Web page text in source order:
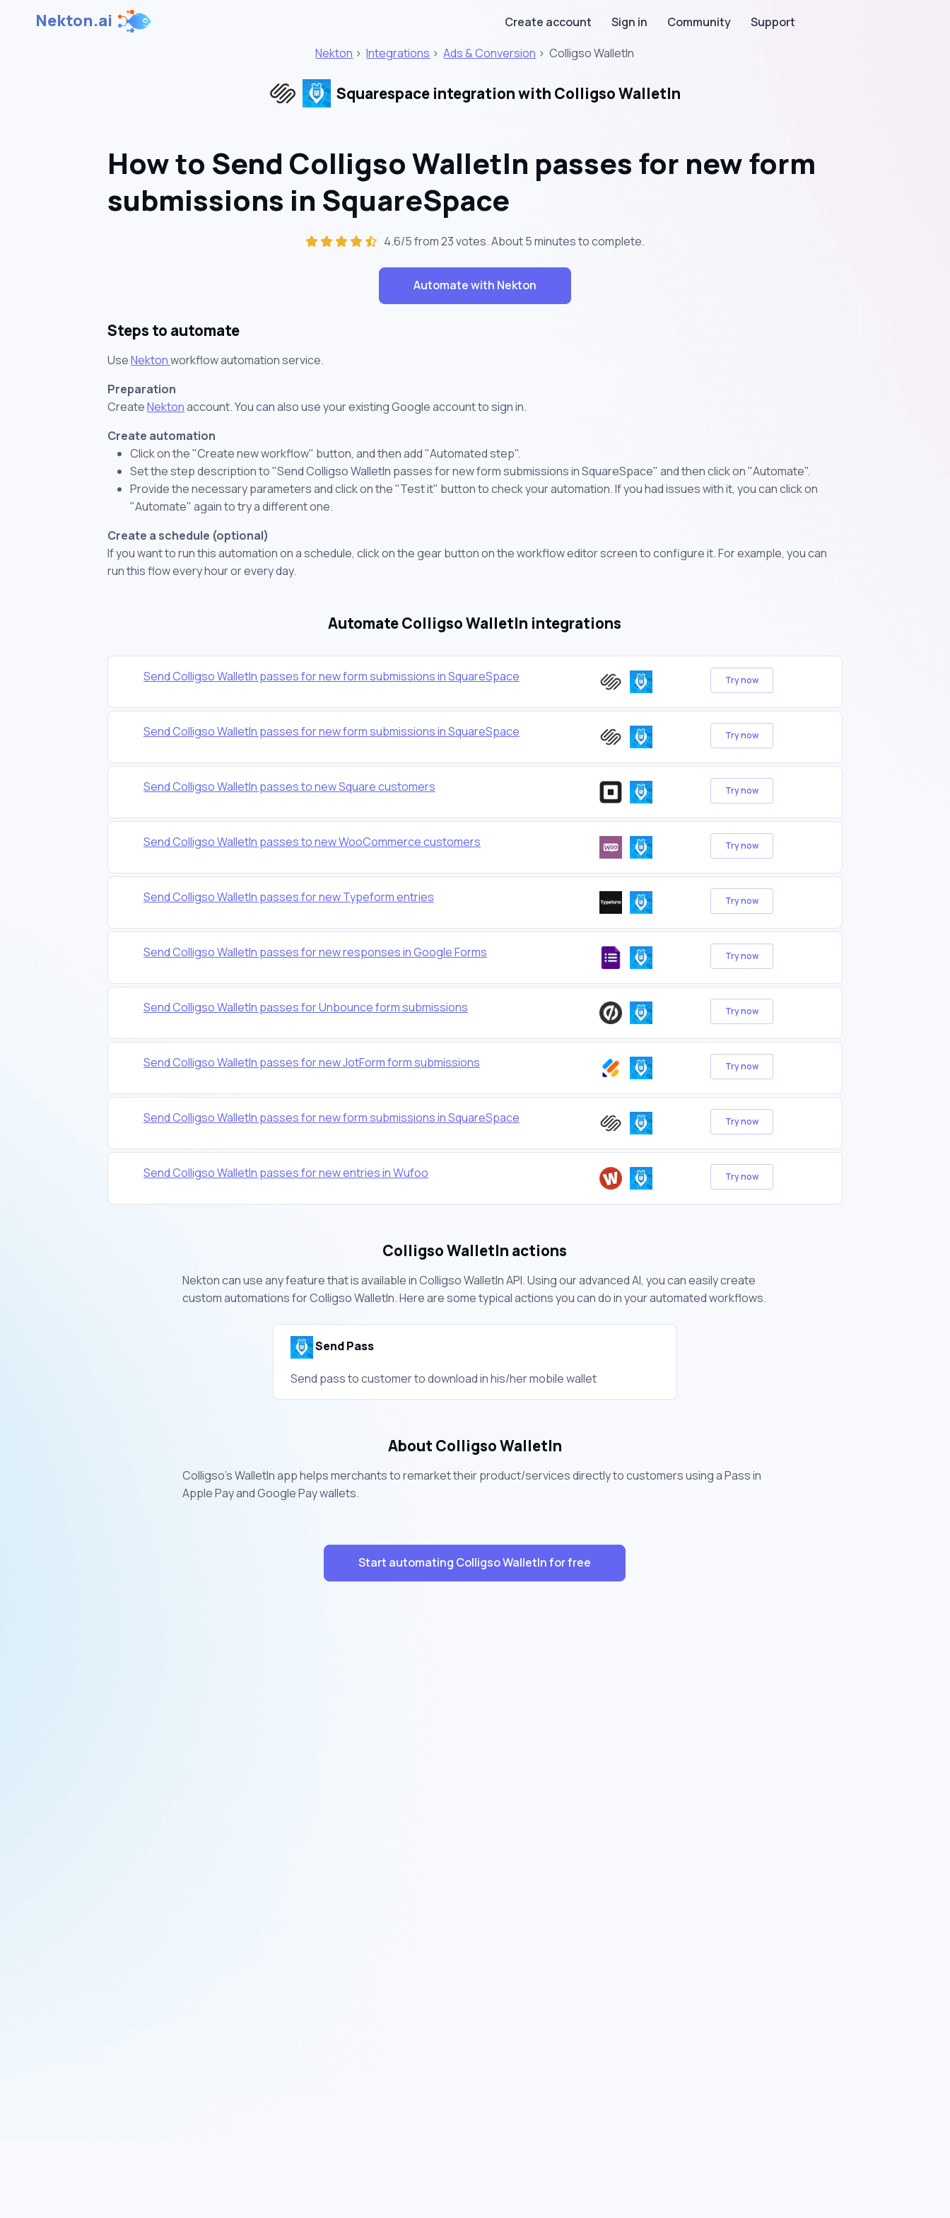
Nekton.ai Create account Sign in Community
Support
Nekton >Integrations >Ads & Conversion >Colligso WalletIn
Squarespace integration with Colligso WalletIn
How to Send Colligso WalletIn passes for new form
submissions in SquareSpace
4.6/5 from 23 votes. About5 minutesto complete.
Automate with Nekton
Steps to automate
UseNektonworkflow automation service.
Preparation
CreateNektonaccount. You can also use your existing Google account to sign in.
Create automation
Click on the "Create new workflow" button, and then add "Automated step".
Set the step description to "Send Colligso WalletIn passes for new form submissions in SquareSpace" and then click on "Automate".
Provide the necessary parameters and click on the "Test it" button to check your automation. If you had issues with it, you can click on
"Automate" again to try a different one.
Create a schedule (optional)
If you want to run this automation on a schedule, click on the gear button on the workflow editor screen to configure it. For example, you can
run this flow every hour or every day.
Automate Colligso WalletIn integrations
Send Colligso WalletIn passes for new form submissions in SquareSpace Try now
Send Colligso WalletIn passes for new form submissions in SquareSpace Try now
Send Colligso WalletIn passes to new Square customers Try now
Send Colligso WalletIn passes to new WooCommerce customers Try now
Send Colligso WalletIn passes for new Typeform entries Try now
Send Colligso WalletIn passes for new responses in Google Forms Try now
Send Colligso WalletIn passes for Unbounce form submissions Try now
Send Colligso WalletIn passes for new JotForm form submissions Try now
Send Colligso WalletIn passes for new form submissions in SquareSpace Try now
Send Colligso WalletIn passes for new entries in Wufoo Try now
Colligso WalletIn actions
Nekton can use any feature that is available in Colligso WalletIn API. Using our advanced AI, you can easily create
custom automations for Colligso WalletIn. Here are some typical actions you can do in your automated workflows.
Send Pass
Send pass to customer to download in his/her mobile wallet
About Colligso WalletIn
Colligso's WalletIn app helps merchants to remarket their product/services directly to customers using a Pass in
Apple Pay and Google Pay wallets.
Start automating Colligso WalletIn for free